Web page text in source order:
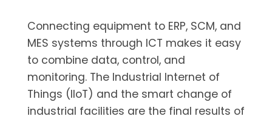
Connecting equipment to ERP, SCM, and
MES systems through ICT makes it easy
to combine data, control, and
monitoring. The Industrial Internet of
Things (IIoT) and the smart change of
industrial facilities are the final results of